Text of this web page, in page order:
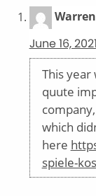
June 16,
This year
quute
which
here
spiele-